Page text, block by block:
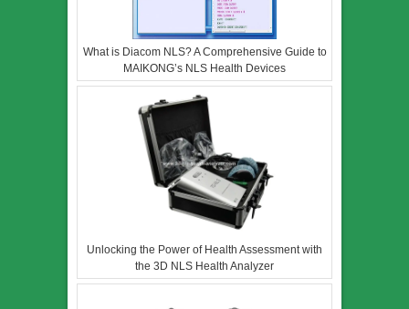
What is Diacom NLS? A Comprehensive Guide to
MAIKONG’s NLS Health Devices
Unlocking the Power of Health Assessment with
the 3D NLS Health Analyzer